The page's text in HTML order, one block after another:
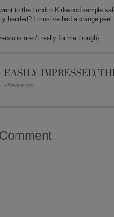
to the London Kirkwood sample
handed? I must’ve had a orange
aren’t really for me though)
EASILY IMPRESSED,
« Previous post